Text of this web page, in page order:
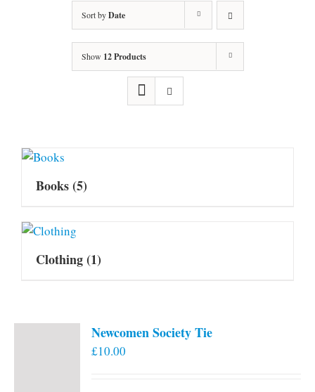
Sort byDate
Show 12 Products
Books(5)
Clothing(1)
Newcomen Society Tie
£10.00